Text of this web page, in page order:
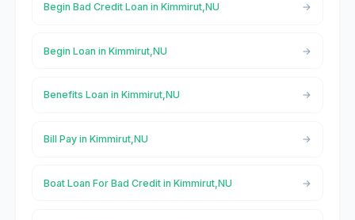
Begin Bad Credit Loan in Kimmirut,NU
Begin Loan in Kimmirut,NU
Benefits Loan in Kimmirut,NU
Bill Pay in Kimmirut,NU
Boat Loan For Bad Credit in Kimmirut,NU